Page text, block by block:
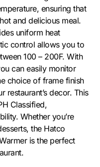
ensuring that
and delicious meal.
uniform heat
control allows you to
100 – 200F. With
can easily monitor
choice of frame finish
restaurant’s decor. This
Classified,
Whether you’re
the Hatco
is the perfect